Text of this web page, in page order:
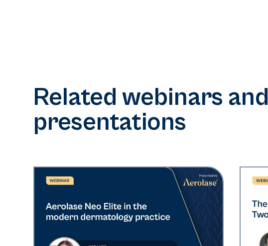
Related webinars and
presentations